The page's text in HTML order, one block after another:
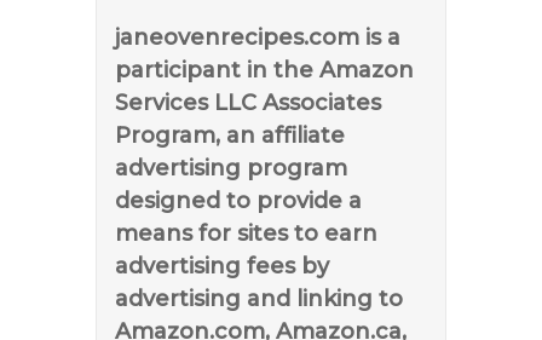
janeovenrecipes.com is a
participant in the Amazon
Services LLC Associates
Program, an affiliate
advertising program
designed to provide a
means for sites to earn
advertising fees by
advertising and linking to
Amazon.com, Amazon.ca,